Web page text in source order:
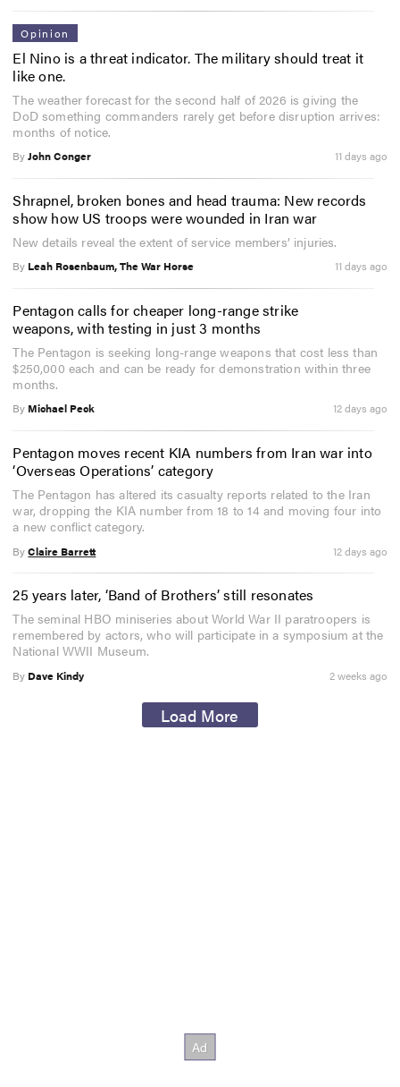
Opinion
El Nino is a threat indicator. The military should treat it
like one.
The weather forecast for the second half of 2026 is giving the
DoD something commanders rarely get before disruption arrives:
months of notice.
ByJohn Conger 11 days ago
Shrapnel, broken bones and head trauma: New records
show how US troops were wounded in Iran war
New details reveal the extent of service members’ injuries.
By Leah Rosenbaum, The War Horse 11 days ago
Pentagon calls for cheaper long-range strike
weapons, with testing in just 3 months
The Pentagon is seeking long-range weapons that cost less than
$250,000 each and can be ready for demonstration within three
months.
By Michael Peck 12 days ago
Pentagon moves recent KIA numbers from Iran war into
‘Overseas Operations’ category
The Pentagon has altered its casualty reports related to the Iran
war, dropping the KIA number from 18 to 14 and moving four into
a new conflict category.
ByClaire Barrett 12 days ago
25 years later, ‘Band of Brothers’ still resonates
The seminal HBO miniseries about World War II paratroopers is
remembered by actors, who will participate in a symposium at the
National WWII Museum.
By Dave Kindy 2 weeks ago
Load More